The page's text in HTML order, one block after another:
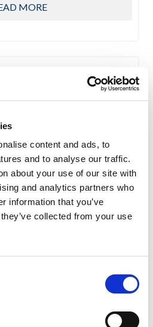
content and ads, to
and to analyse our traffic.
about your use of our site with
and analytics partners who
information that you’ve
collected from your use
MORE
assure a high shock-